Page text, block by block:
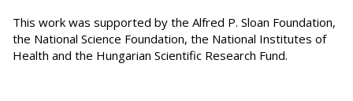
This work was supported by the Alfred P. Sloan Foundation,
the National Science Foundation, the National Institutes of
Health and the Hungarian Scientific Research Fund.